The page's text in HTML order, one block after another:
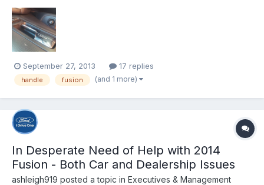
daughter at school, I noticed a sharp pain as soon as I opened
my drivers side door from inside the...
September 27, 2013 17 replies
handle fusion (and 1 more)
In Desperate Need of Help with 2014
Fusion - Both Car and Dealership Issues
ashleigh919 posted a topic in Executives & Management